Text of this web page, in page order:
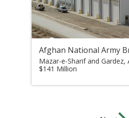
Afghan National Army
Mazar-e-Sharif and Gardez,
$141 Million